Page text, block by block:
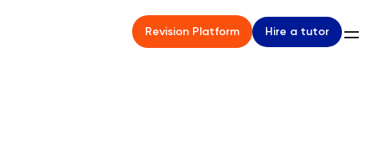
Revision Platform Hire a tutor